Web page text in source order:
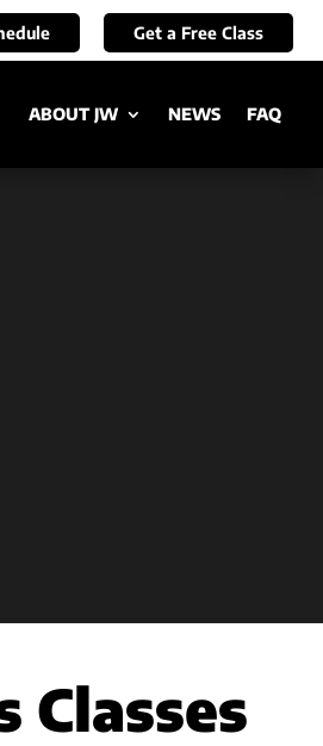
Get a Free Class
ABOUT JW NEWS FAQ
Classes